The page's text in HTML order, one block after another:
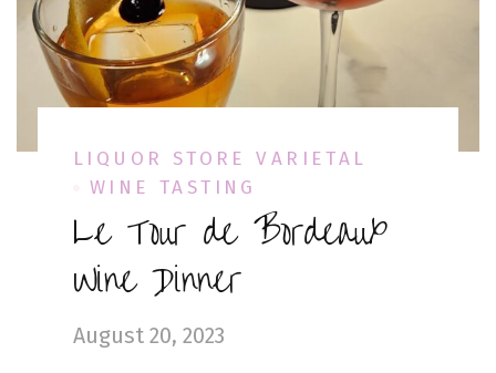
LIQUOR STORE VARIETAL
WINE TASTING
Le Tour de Bordeaux
Wine Dinner
August 20, 2023